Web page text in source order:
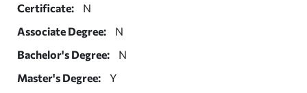
Certificate:
N
Associate Degree:
N
Bachelor's Degree:
N
Master's Degree:
Y